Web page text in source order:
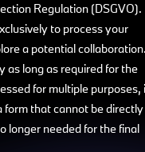
Regulation (DSGVO).
to process your
a potential
as long as required for the
for multiple purposes,
form that cannot be directly
longer needed for the final